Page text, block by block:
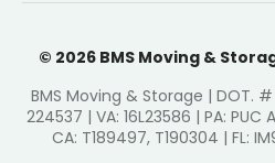
© 2026 BMS Moving &
BMS Moving & Storage | DOT.
224537 | VA: 16L23586 | PA: PUC
CA: T189497, T190304 | FL: